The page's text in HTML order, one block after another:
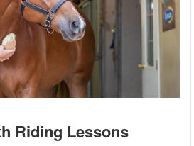
Riding Lessons